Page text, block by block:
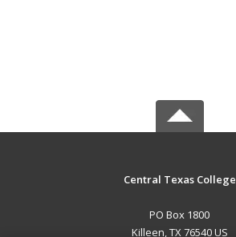
Central Texas College
PO Box 1800
Killeen, TX 76540 US